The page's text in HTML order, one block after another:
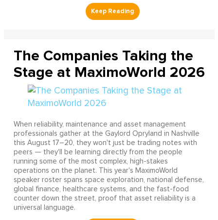
The Companies Taking the
Stage at MaximoWorld 2026
When reliability, maintenance and asset management
professionals gather at the Gaylord Opryland in Nashville
this August 17–20, they won't just be trading notes with
peers — they'll be learning directly from the people
running some of the most complex, high-stakes
operations on the planet. This year's MaximoWorld
speaker roster spans space exploration, national defense,
global finance, healthcare systems, and the fast-food
counter down the street, proof that asset reliability is a
universal language.